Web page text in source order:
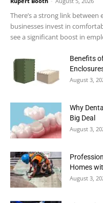
There’s a strong link
businesses invest in
see a significant boost in
Benefits
August 3,
Why
Big Deal
August 3,
Homes
August 3,